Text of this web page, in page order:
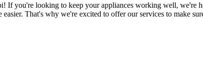
If you're looking to keep your appliances working well, we're
That's why we're excited to offer our services to make